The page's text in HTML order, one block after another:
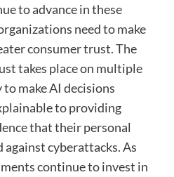
to advance in these
need to make
consumer trust. The
takes place on multiple
make AI decisions
to providing
that their personal
cyberattacks. As
continue to invest in